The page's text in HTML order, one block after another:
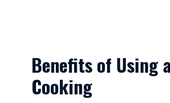
Benefits of Using
Cooking